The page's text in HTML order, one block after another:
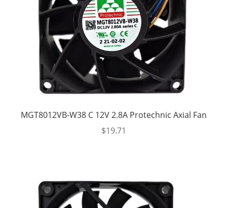
MGT8012VB-W38 C 12V 2.8A Protechnic Axial Fan
$19.71